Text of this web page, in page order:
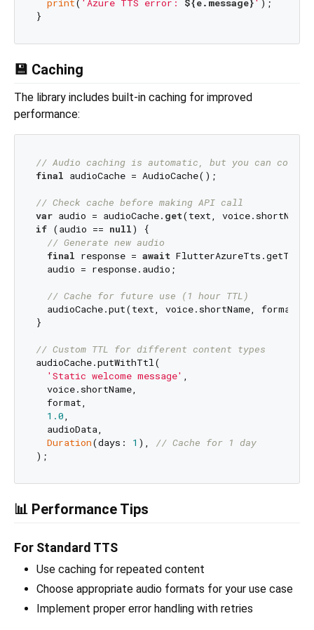
print( 'Azure TTS error: ${e.message}' );
💾 Caching
The library includes built-in caching for improved
performance:
// Audio caching is automatic, but you can
final audioCache = AudioCache();
// Check cache before making API call
var audio = audioCache. get
if (audio == null) {
// Generate new audio
final response = await
  audio = response.audio;
// Cache for future use (1 hour TTL)
audioCache.put(text, voice.shortName, format,
}
// Custom TTL for different content types
audioCache.putWithTtl(
'Static welcome message' ,
  voice.shortName,
  format,
1.0,
  audioData,
Duration(days: 1 ), // Cache for 1 day
📊 Performance Tips
For Standard TTS
Use caching for repeated content
Choose appropriate audio formats for your use case
Implement proper error handling with retries